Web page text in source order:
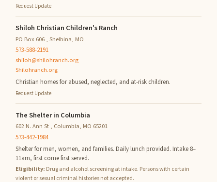
Request Update
Shiloh Christian Children's Ranch
PO Box 606 , Shelbina, MO
573-588-2191
shiloh@shilohranch.org
Shilohranch.org
Christian homes for abused, neglected, and at-risk children.
Request Update
The Shelter in Columbia
602 N. Ann St , Columbia, MO 65201
573-442-1984
Shelter for men, women, and families. Daily lunch provided. Intake 8–
11am, first come first served.
Eligibility: Drug and alcohol screening at intake. Persons with certain
violent or sexual criminal histories not accepted.